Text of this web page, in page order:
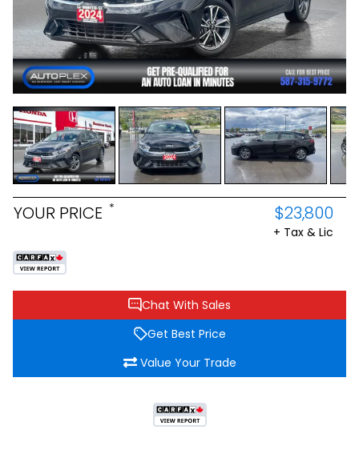
Chat With Sales
Get Best Price
Value Your Trade
YOUR PRICE * $23,800
+ Tax & Lic